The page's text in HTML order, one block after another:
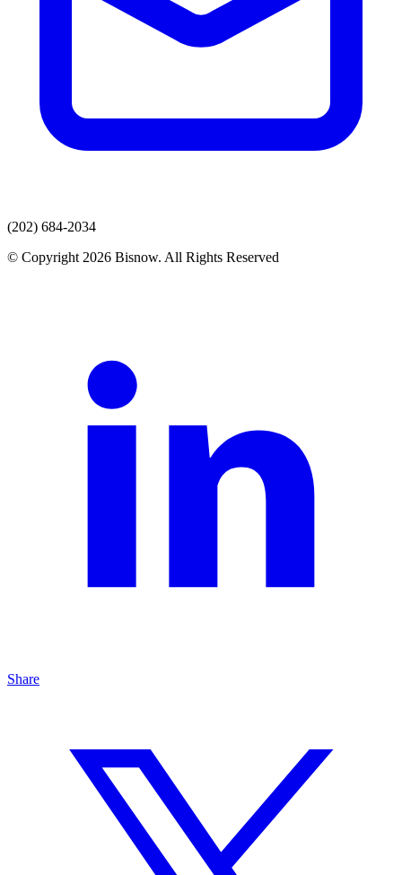
(202) 684-2034
© Copyright 2026 Bisnow. All Rights Reserved
Share